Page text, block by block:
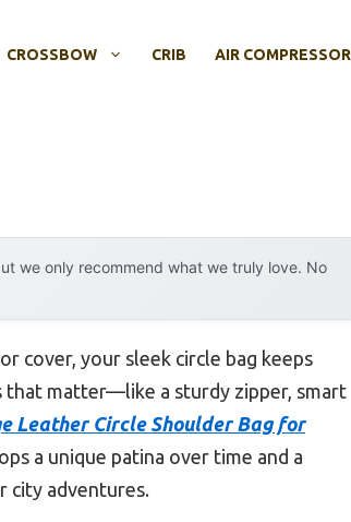
CROSSBOW CRIB AIR COMPRESSOR
we only recommend what we truly love. No
cover, your sleek circle bag keeps
that matter—like a sturdy zipper, smart
Leather Circle Shoulder Bag for
a unique patina over time and a
city adventures.